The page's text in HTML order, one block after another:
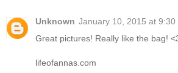
Unknown January 10, 2015 at 9:30
Great pictures! Really like the bag!
lifeofannas.com